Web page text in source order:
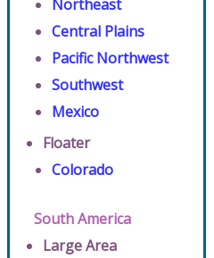
Northeast
Central Plains
Pacific Northwest
Southwest
Mexico
Floater
Colorado
South America
Large Area